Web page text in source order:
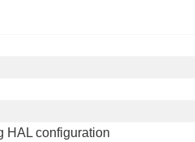
HAL configuration